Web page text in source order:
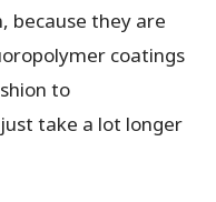
because they are
coatings
to
take a lot longer